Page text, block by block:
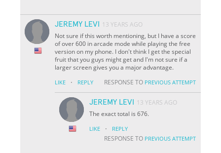
JEREMY LEVI
13 YEARS AGO
Not sure if this worth mentioning, but I have a score
of over 600 in arcade mode while playing the free
version on my phone. I don't think I get the special
fruit that you guys might get and I'm not sure if a
larger screen gives you a major advantage.
LIKE · REPLY RESPONSE TO PREVIOUS ATTEMPT
JEREMY LEVI
13 YEARS AGO
The exact total is 676.
LIKE · REPLY
RESPONSE TO PREVIOUS ATTEMPT